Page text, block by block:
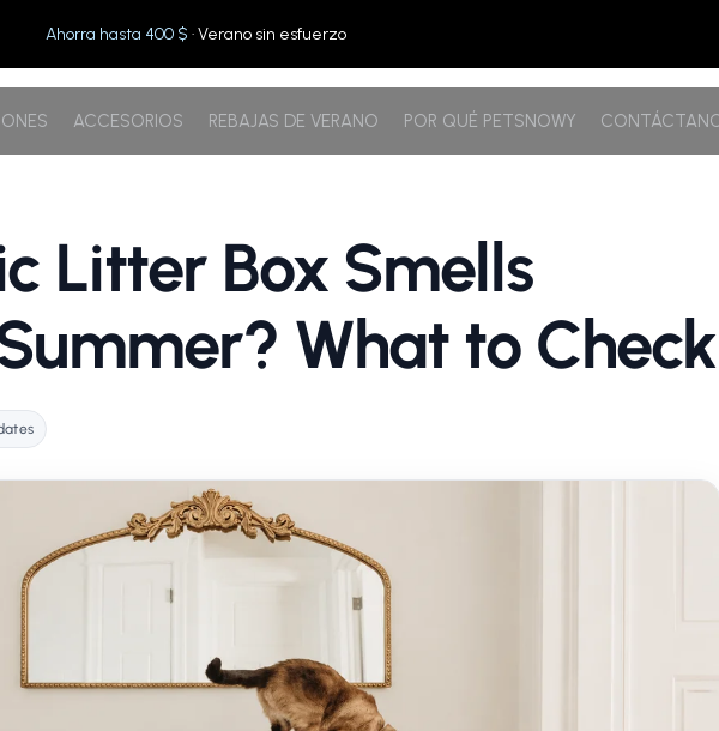
Ahorra hasta 400 $ · Verano sin esfuerzo
ACCESORIOS REBAJAS DE VERANO POR QUÉ PETSNOWY
Litter Box Smells
What to Check